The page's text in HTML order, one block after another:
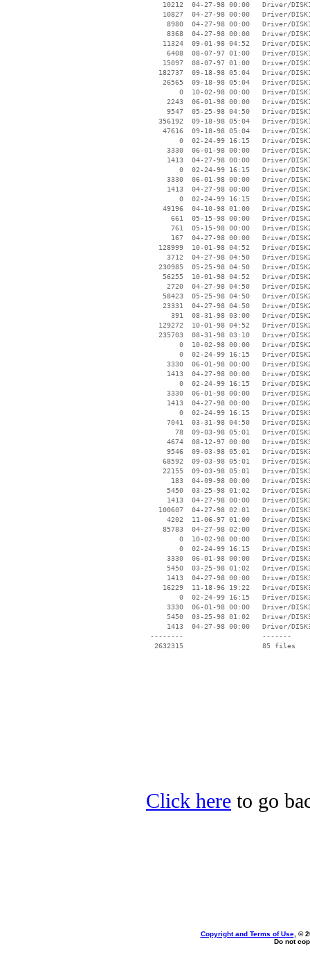
10212  04-27-98 00:00   Driver/
10827  04-27-98 00:00   Driver/
8980  04-27-98 00:00   Driver/
8368  04-27-98 00:00   Driver/
11324  09-01-98 04:52   Driver/
6408  08-07-97 01:00   Driver/
15097  08-07-97 01:00   Driver/
182737  09-18-98 05:04   Driver/
26565  09-18-98 05:04   Driver/
0  10-02-98 00:00   Driver/
2243  06-01-98 00:00   Driver/
9547  05-25-98 04:50   Driver/
356192  09-18-98 05:04   Driver/
47616  09-18-98 05:04   Driver/
0  02-24-99 16:15   Driver/
3330  06-01-98 00:00   Driver/
1413  04-27-98 00:00   Driver/
0  02-24-99 16:15   Driver/
3330  06-01-98 00:00   Driver/
1413  04-27-98 00:00   Driver/
0  02-24-99 16:15   Driver/
49196  04-10-98 01:00   Driver/
661  05-15-98 00:00   Driver/
761  05-15-98 00:00   Driver/
167  04-27-98 00:00   Driver/
128999  10-01-98 04:52   Driver/
3712  04-27-98 04:50   Driver/
230985  05-25-98 04:50   Driver/
56255  10-01-98 04:52   Driver/
2720  04-27-98 04:50   Driver/
58423  05-25-98 04:50   Driver/
23331  04-27-98 04:50   Driver/
391  08-31-98 03:00   Driver/
129272  10-01-98 04:52   Driver/
235703  08-31-98 03:10   Driver/
0  10-02-98 00:00   Driver/
0  02-24-99 16:15   Driver/
3330  06-01-98 00:00   Driver/
1413  04-27-98 00:00   Driver/
0  02-24-99 16:15   Driver/
3330  06-01-98 00:00   Driver/
1413  04-27-98 00:00   Driver/
0  02-24-99 16:15   Driver/
7041  03-31-98 04:50   Driver/
78  09-03-98 05:01   Driver/
4674  08-12-97 00:00   Driver/
9546  09-03-98 05:01   Driver/
68592  09-03-98 05:01   Driver/
22155  09-03-98 05:01   Driver/
183  04-09-98 00:00   Driver/
5450  03-25-98 01:02   Driver/
1413  04-27-98 00:00   Driver/
100607  04-27-98 02:01   Driver/
4202  11-06-97 01:00   Driver/
85783  04-27-98 02:00   Driver/
0  10-02-98 00:00   Driver/
0  02-24-99 16:15   Driver/
3330  06-01-98 00:00   Driver/
5450  03-25-98 01:02   Driver/
1413  04-27-98 00:00   Driver/
16229  11-18-96 19:22   Driver/
0  02-24-99 16:15   Driver/
3330  06-01-98 00:00   Driver/
5450  03-25-98 01:02   Driver/
1413  04-27-98 00:00   Driver/
--------                   -------
  2632315                   85 files
Click here to go
Copyright and Terms of Use, ©
Do not